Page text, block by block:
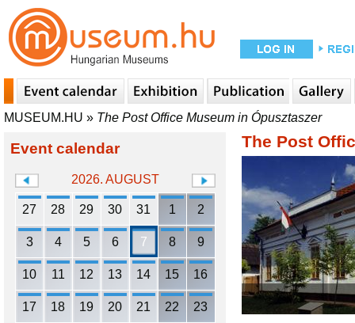
MUSEUM.HU » The Post Office Museum in Ópusztaszer
Event calendar
2026. AUGUST
27 28 29 30 31 1 2
3 4 5 6 7 8 9
10 11 12 13 14 15 16
17 18 19 20 21 22 23
The Post